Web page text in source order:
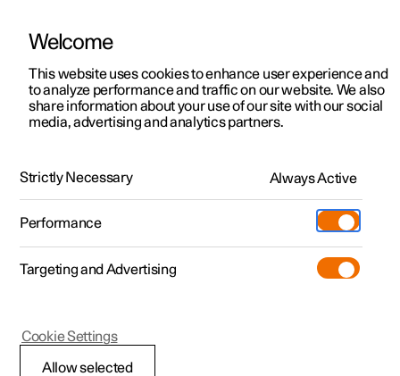
ManualVideo gallerySoftware updates
Polestar 2 - 2025
passenger compartment
Welcome
This website uses cookies to enhance user experience and
to analyze performance and traffic on our website. We also
share information about your use of our site with our social
media, advertising and analytics partners.
Strictly Necessary Always Active
Performance
Targeting and Advertising
Allow selected
Cookie Settings